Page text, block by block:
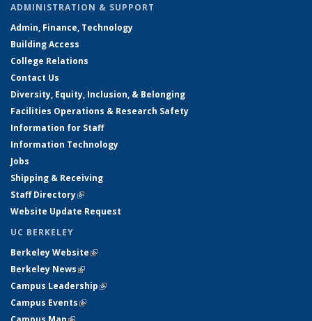
ADMINISTRATION & SUPPORT
Admin, Finance, Technology
Building Access
College Relations
Contact Us
Diversity, Equity, Inclusion, & Belonging
Facilities Operations & Research Safety
Information for Staff
Information Technology
Jobs
Shipping & Receiving
Staff Directory(link is external)
Website Update Request
UC BERKELEY
Berkeley Website(link is external)
Berkeley News(link is external)
Campus Leadership(link is external)
Campus Events(link is external)